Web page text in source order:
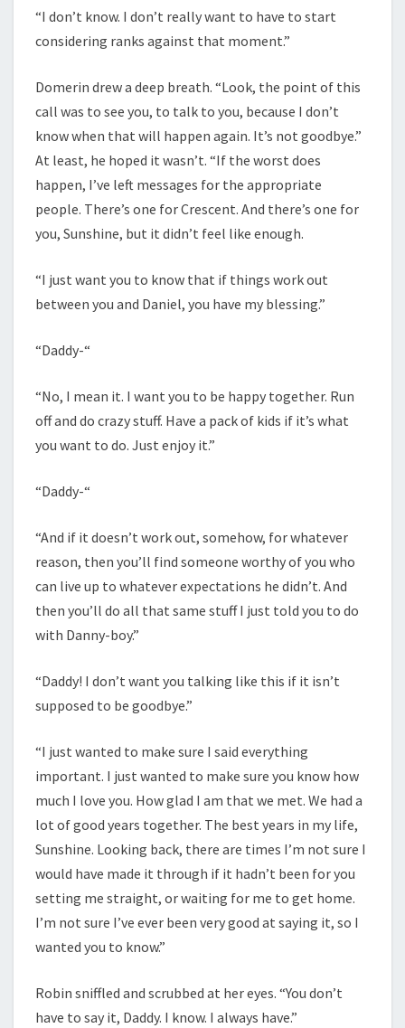
“I don’t know. I don’t really want to have to start
considering ranks against that moment.”
Domerin drew a deep breath. “Look, the point of this
call was to see you, to talk to you, because I don’t
know when that will happen again. It’s not goodbye.”
At least, he hoped it wasn’t. “If the worst does
happen, I’ve left messages for the appropriate
people. There’s one for Crescent. And there’s one for
you, Sunshine, but it didn’t feel like enough.
“I just want you to know that if things work out
between you and Daniel, you have my blessing.”
“Daddy-“
“No, I mean it. I want you to be happy together. Run
off and do crazy stuff. Have a pack of kids if it’s what
you want to do. Just enjoy it.”
“Daddy-“
“And if it doesn’t work out, somehow, for whatever
reason, then you’ll find someone worthy of you who
can live up to whatever expectations he didn’t. And
then you’ll do all that same stuff I just told you to do
with Danny-boy.”
“Daddy! I don’t want you talking like this if it isn’t
supposed to be goodbye.”
“I just wanted to make sure I said everything
important. I just wanted to make sure you know how
much I love you. How glad I am that we met. We had a
lot of good years together. The best years in my life,
Sunshine. Looking back, there are times I’m not sure I
would have made it through if it hadn’t been for you
setting me straight, or waiting for me to get home.
I’m not sure I’ve ever been very good at saying it, so I
wanted you to know.”
Robin sniffled and scrubbed at her eyes. “You don’t
have to say it, Daddy. I know. I always have.”